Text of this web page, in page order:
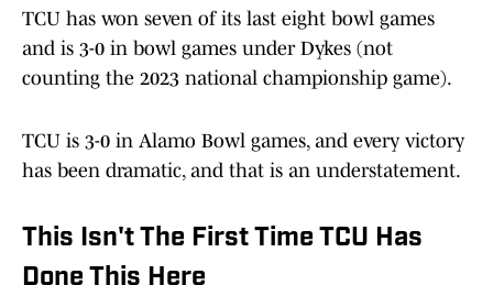
TCU has won seven of its last eight bowl games
and is 3-0 in bowl games under Dykes (not
counting the 2023 national championship game).
TCU is 3-0 in Alamo Bowl games, and every victory
has been dramatic, and that is an understatement.
This Isn't The First Time TCU Has
Done This Here